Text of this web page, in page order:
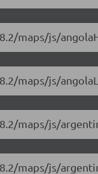
maps/js/
maps/js/
maps/js/
maps/js/